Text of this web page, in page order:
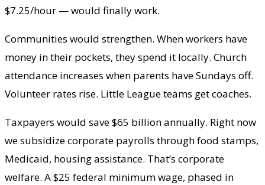
$7.25/hour — would finally work.
Communities would strengthen. When workers have
money in their pockets, they spend it locally. Church
attendance increases when parents have Sundays off.
Volunteer rates rise. Little League teams get coaches.
Taxpayers would save $65 billion annually. Right now
we subsidize corporate payrolls through food stamps,
Medicaid, housing assistance. That’s corporate
welfare. A $25 federal minimum wage, phased in